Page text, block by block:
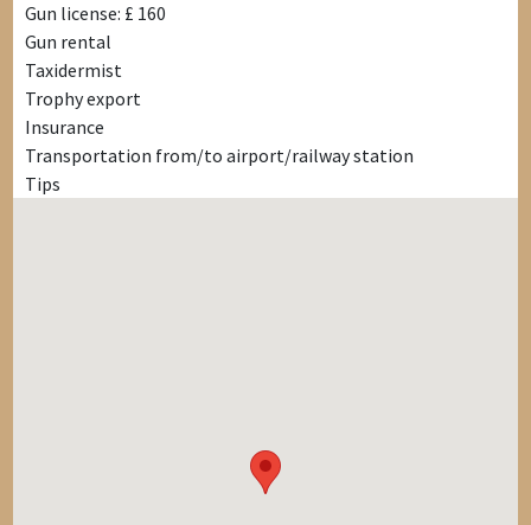
Gun license: £ 160
Gun rental
Taxidermist
Trophy export
Insurance
Transportation from/to airport/railway station
Tips